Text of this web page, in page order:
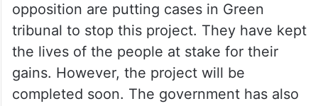
opposition are putting cases in Green
tribunal to stop this project. They have kept
the lives of the people at stake for their
gains. However, the project will be
completed soon. The government has also